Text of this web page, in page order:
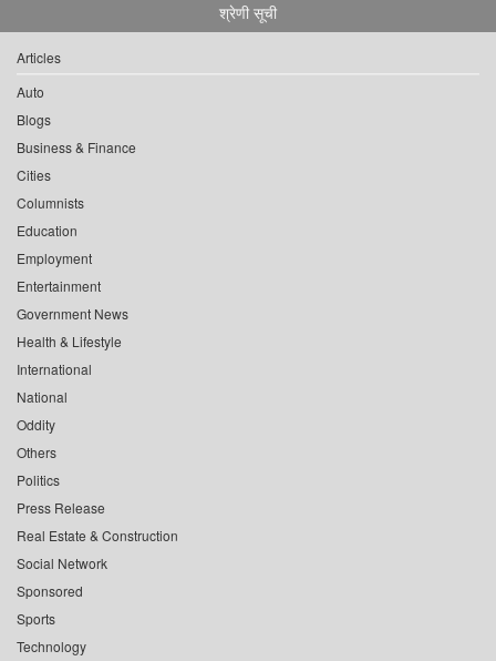
श्रेणी सूची
Articles
Auto
Blogs
Business & Finance
Cities
Columnists
Education
Employment
Entertainment
Government News
Health & Lifestyle
International
National
Oddity
Others
Politics
Press Release
Real Estate & Construction
Social Network
Sponsored
Sports
Technology